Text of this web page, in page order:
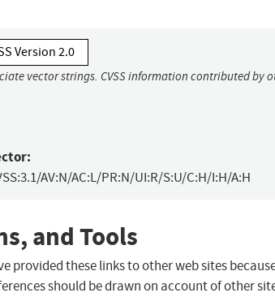
Version 2.0
vector strings. CVSS information contributed by
AV:N/AC:L/PR:N/UI:R/S:U/C:H/I:H/A:H
and Tools
provided these links to other web sites
should be drawn on account of other